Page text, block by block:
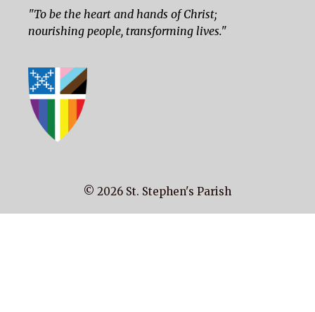
"To be the heart and hands of Christ;
nourishing people, transforming lives."
© 2026 St. Stephen's Parish